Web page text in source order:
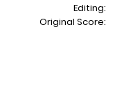
Editing:
Original Score: